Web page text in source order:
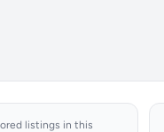
listings in this